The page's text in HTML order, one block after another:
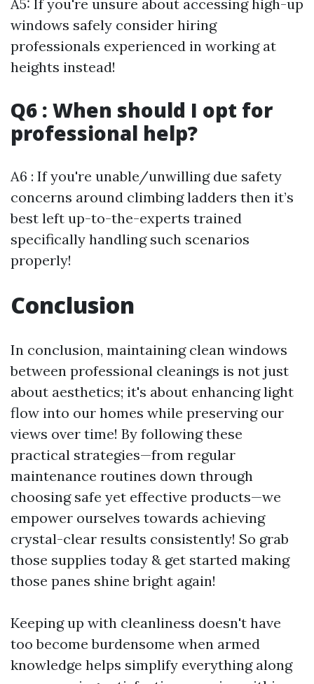
A5: If you're unsure about accessing high-up
windows safely consider hiring
professionals experienced in working at
heights instead!
Q6 : When should I opt for
professional help?
A6 : If you're unable/unwilling due safety
concerns around climbing ladders then it’s
best left up-to-the-experts trained
specifically handling such scenarios
properly!
Conclusion
In conclusion, maintaining clean windows
between professional cleanings is not just
about aesthetics; it's about enhancing light
flow into our homes while preserving our
views over time! By following these
practical strategies—from regular
maintenance routines down through
choosing safe yet effective products—we
empower ourselves towards achieving
crystal-clear results consistently! So grab
those supplies today & get started making
those panes shine bright again!
Keeping up with cleanliness doesn't have
too become burdensome when armed
knowledge helps simplify everything along